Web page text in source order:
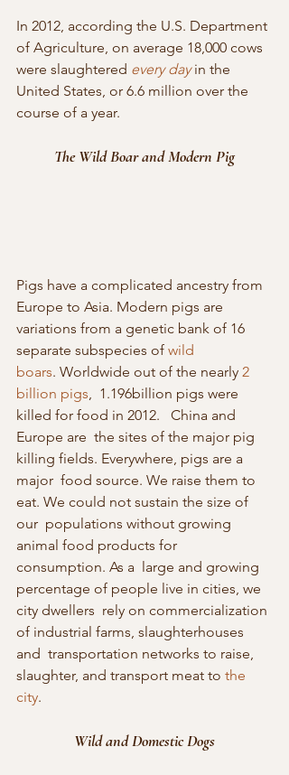
In 2012, according the U.S. Department
of Agriculture, on average 18,000 cows
were slaughtered every day in the
United States, or 6.6 million over the
course of a year.
The Wild Boar and Modern Pig
Pigs have a complicated ancestry from
Europe to Asia. Modern pigs are
variations from a genetic bank of 16
separate subspecies of wild
boars. Worldwide out of the nearly 2
billion pigs,  1.196billion pigs were
killed for food in 2012.   China and
Europe are  the sites of the major pig
killing fields. Everywhere, pigs are a
major  food source. We raise them to
eat. We could not sustain the size of
our  populations without growing
animal food products for
consumption. As a  large and growing
percentage of people live in cities, we
city dwellers  rely on commercialization
of industrial farms, slaughterhouses
and  transportation networks to raise,
slaughter, and transport meat to the
city.
Wild and Domestic Dogs